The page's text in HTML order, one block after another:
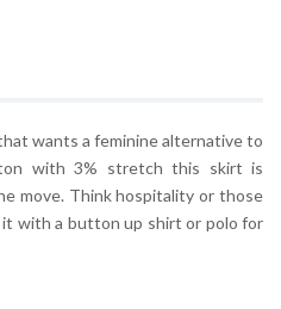
wants a feminine alternative to
with 3% stretch this skirt is
move. Think hospitality or those
with a button up shirt or polo for